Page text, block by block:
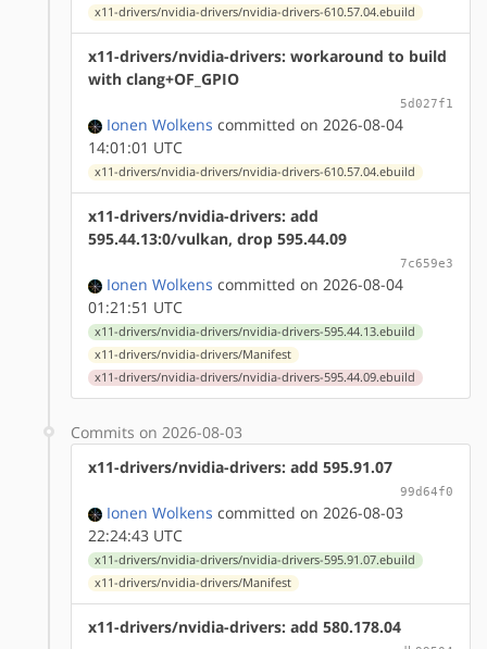
x11-drivers/nvidia-drivers/nvidia-drivers-610.57.04.ebuild
x11-drivers/nvidia-drivers: workaround to build
with clang+OF_GPIO
5d027f1
Ionen Wolkens committed on 2026-08-04
14:01:01 UTC
x11-drivers/nvidia-drivers/nvidia-drivers-610.57.04.ebuild
x11-drivers/nvidia-drivers: add
595.44.13:0/vulkan, drop 595.44.09
7c659e3
Ionen Wolkens committed on 2026-08-04
01:21:51 UTC
x11-drivers/nvidia-drivers/nvidia-drivers-595.44.13.ebuild
x11-drivers/nvidia-drivers/Manifest
x11-drivers/nvidia-drivers/nvidia-drivers-595.44.09.ebuild
Commits on 2026-08-03
x11-drivers/nvidia-drivers: add 595.91.07
99d64f0
Ionen Wolkens committed on 2026-08-03
22:24:43 UTC
x11-drivers/nvidia-drivers/nvidia-drivers-595.91.07.ebuild
x11-drivers/nvidia-drivers/Manifest
x11-drivers/nvidia-drivers: add 580.178.04